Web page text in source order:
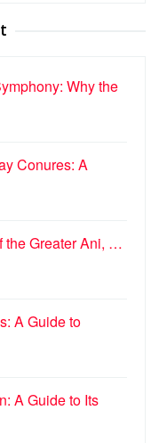
Why the
Conures: A
the Greater Ani, …
A Guide to
A Guide to Its